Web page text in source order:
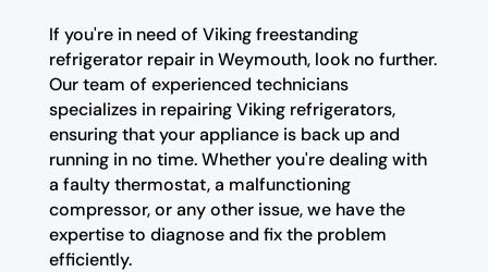
If you're in need of Viking freestanding
refrigerator repair in Weymouth, look no further.
Our team of experienced technicians
specializes in repairing Viking refrigerators,
ensuring that your appliance is back up and
running in no time. Whether you're dealing with
a faulty thermostat, a malfunctioning
compressor, or any other issue, we have the
expertise to diagnose and fix the problem
efficiently.